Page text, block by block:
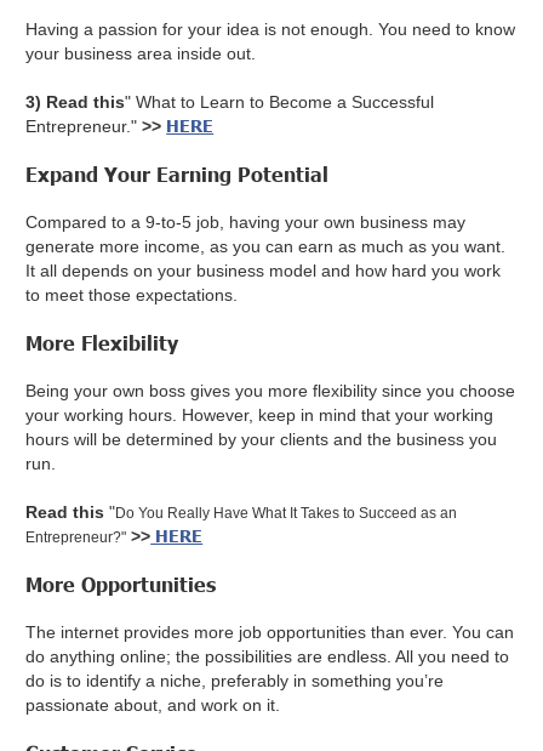
Having a passion for your idea is not enough. You need to know
your business area inside out.
3) Read this" What to Learn to Become a Successful
Entrepreneur.">> HERE
Expand Your Earning Potential
Compared to a 9-to-5 job, having your own business may
generate more income, as you can earn as much as you want.
It all depends on your business model and how hard you work
to meet those expectations.
More Flexibility
Being your own boss gives you more flexibility since you choose
your working hours. However, keep in mind that your working
hours will be determined by your clients and the business you
run.
Read this "Do You Really Have What It Takes to Succeed as an
Entrepreneur?" >> HERE
More Opportunities
The internet provides more job opportunities than ever. You can
do anything online; the possibilities are endless. All you need to
do is to identify a niche, preferably in something you’re
passionate about, and work on it.